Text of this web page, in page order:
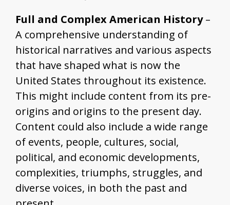
Full and Complex American History–
A comprehensive understanding of
historical narratives and various aspects
that have shaped what is now the
United States throughout its existence.
This might include content from its pre-
origins and origins to the present day.
Content could also include a wide range
of events, people, cultures, social,
political, and economic developments,
complexities, triumphs, struggles, and
diverse voices, in both the past and